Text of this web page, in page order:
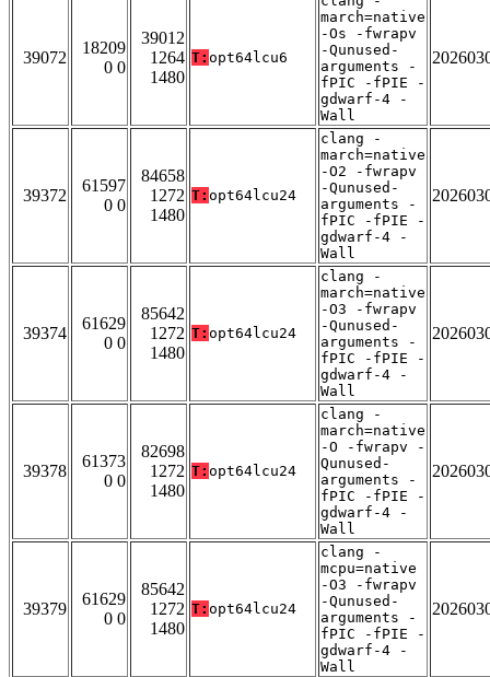
39072
18209
0 0
39012
1264
1480
T: opt64lcu6
march=native
-Os -fwrapv
-Qunused-
arguments -
fPIC -fPIE -
gdwarf-4 -
Wall
39372
61597
0 0
84658
1272
1480
T: opt64lcu24
clang -
march=native
-O2 -fwrapv
-Qunused-
arguments -
fPIC -fPIE -
gdwarf-4 -
Wall
39374
61629
0 0
85642
1272
1480
T: opt64lcu24
clang -
march=native
-O3 -fwrapv
-Qunused-
arguments -
fPIC -fPIE -
gdwarf-4 -
Wall
39378
61373
0 0
82698
1272
1480
T: opt64lcu24
clang -
march=native
-O -fwrapv -
Qunused-
arguments -
fPIC -fPIE -
gdwarf-4 -
Wall
39379
61629
0 0
85642
1272
1480
T: opt64lcu24
clang -
mcpu=native
-O3 -fwrapv
-Qunused-
arguments -
fPIC -fPIE -
gdwarf-4 -
Wall